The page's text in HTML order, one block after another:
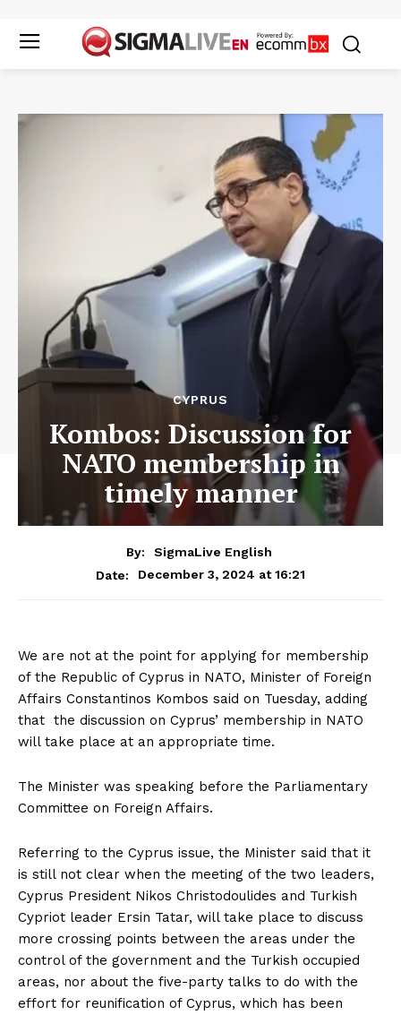
CYPRUS
Kombos: Discussion for
NATO membership in
timely manner
By:
SigmaLive English
Date:
December 3, 2024 at 16:21
We are not at the point for applying for membership
of the Republic of Cyprus in NATO, Minister of Foreign
Affairs Constantinos Kombos said on Tuesday, adding
that the discussion on Cyprus’ membership in NATO
will take place at an appropriate time.
The Minister was speaking before the Parliamentary
Committee on Foreign Affairs.
Referring to the Cyprus issue, the Minister said that it
is still not clear when the meeting of the two leaders,
Cyprus President Nikos Christodoulides and Turkish
Cypriot leader Ersin Tatar, will take place to discuss
more crossing points between the areas under the
control of the government and the Turkish occupied
areas, nor about the five-party talks to do with the
effort for reunification of Cyprus, which has been